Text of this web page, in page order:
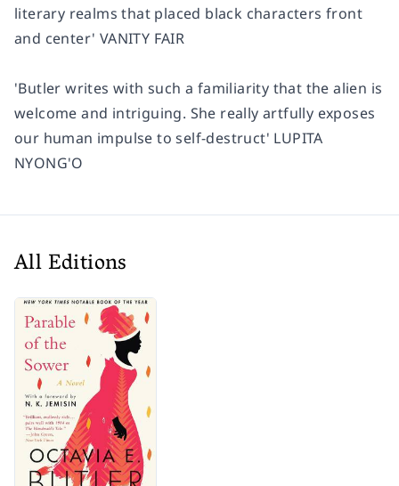
literary realms that placed black characters front
and center' VANITY FAIR
'Butler writes with such a familiarity that the alien is
welcome and intriguing. She really artfully exposes
our human impulse to self-destruct' LUPITA
NYONG'O
All Editions